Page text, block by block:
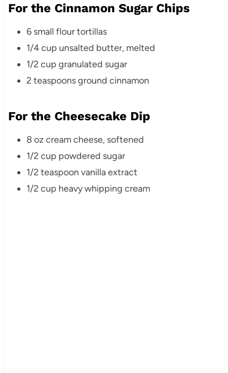
For the Cinnamon Sugar Chips
6 small flour tortillas
1/4 cup unsalted butter, melted
1/2 cup granulated sugar
2 teaspoons ground cinnamon
For the Cheesecake Dip
8 oz cream cheese, softened
1/2 cup powdered sugar
1/2 teaspoon vanilla extract
1/2 cup heavy whipping cream